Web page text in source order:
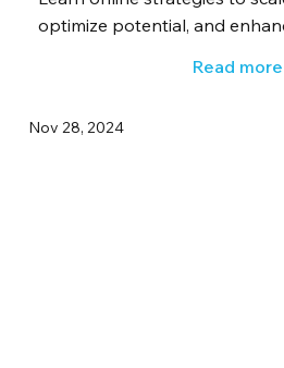
optimize potential, and
Read more
Nov 28, 2024